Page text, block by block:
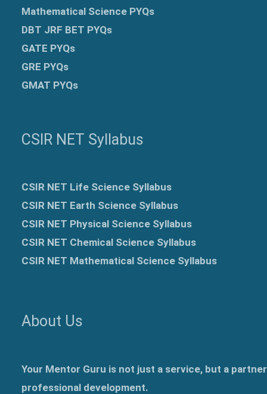
Mathematical Science PYQs
DBT JRF BET PYQs
GATE PYQs
GRE PYQs
GMAT PYQs
CSIR NET Syllabus
CSIR NET Life Science Syllabus
CSIR NET Earth Science Syllabus
CSIR NET Physical Science Syllabus
CSIR NET Chemical Science Syllabus
CSIR NET Mathematical Science Syllabus
About Us
Your Mentor Guru is not just a service, but a
professional development.